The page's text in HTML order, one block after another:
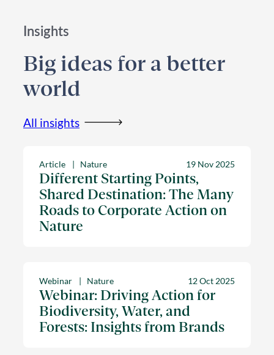
Insights
Big ideas for a better
world
All insights
Article Nature 19 Nov 2025
Different Starting Points,
Shared Destination: The Many
Roads to Corporate Action on
Nature
Webinar Nature 12 Oct 2025
Webinar: Driving Action for
Biodiversity, Water, and
Forests: Insights from Brands